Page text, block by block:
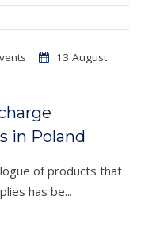
13 August
in Poland
of products that
has be...